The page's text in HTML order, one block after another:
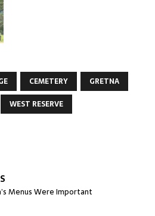
CEMETERY
GRETNA
WEST RESERVE
Menus Were Important